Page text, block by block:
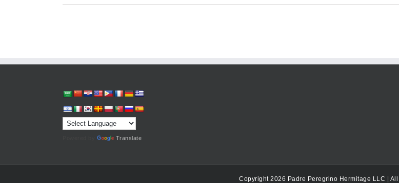
Translate
Copyright 2026 Padre Peregrino Hermitage LLC |